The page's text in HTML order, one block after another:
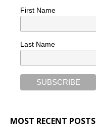
First Name
Last Name
MOST RECENT POSTS